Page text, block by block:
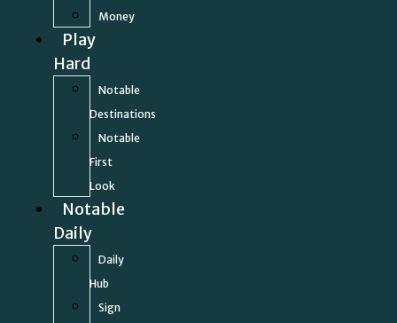
Money
Play
Hard
Notable
Destinations
Notable
First
Look
Notable
Daily
Daily
Hub
Sign